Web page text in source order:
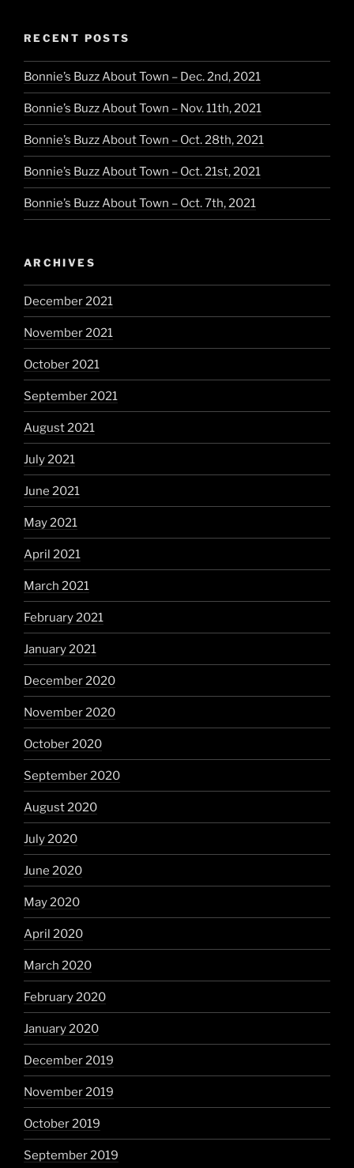
RECENT POSTS
Bonnie’s Buzz About Town – Dec. 2nd, 2021
Bonnie’s Buzz About Town – Nov. 11th, 2021
Bonnie’s Buzz About Town – Oct. 28th, 2021
Bonnie’s Buzz About Town – Oct. 21st, 2021
Bonnie’s Buzz About Town – Oct. 7th, 2021
ARCHIVES
December 2021
November 2021
October 2021
September 2021
August 2021
July 2021
June 2021
May 2021
April 2021
March 2021
February 2021
January 2021
December 2020
November 2020
October 2020
September 2020
August 2020
July 2020
June 2020
May 2020
April 2020
March 2020
February 2020
January 2020
December 2019
November 2019
October 2019
September 2019